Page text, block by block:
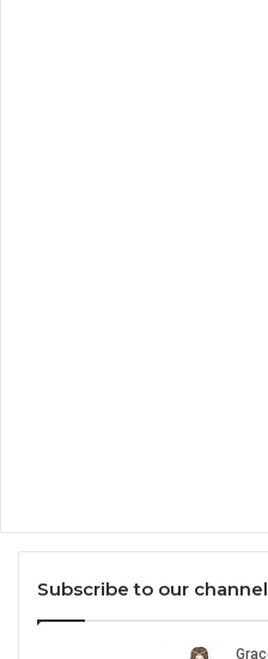
Subscribe to our channel